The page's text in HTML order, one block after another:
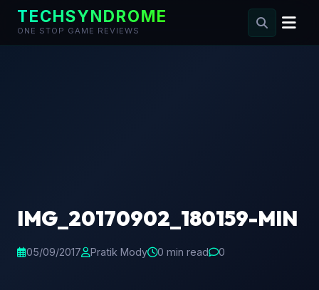
TECHSYNDROME
ONE STOP GAME REVIEWS
IMG_20170902_180159-MIN
05/09/2017 Pratik Mody 0 min read 0